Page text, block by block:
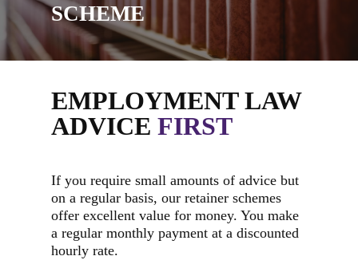
SCHEME
EMPLOYMENT LAW
ADVICE FIRST
If you require small amounts of advice but
on a regular basis, our retainer schemes
offer excellent value for money. You make
a regular monthly payment at a discounted
hourly rate.